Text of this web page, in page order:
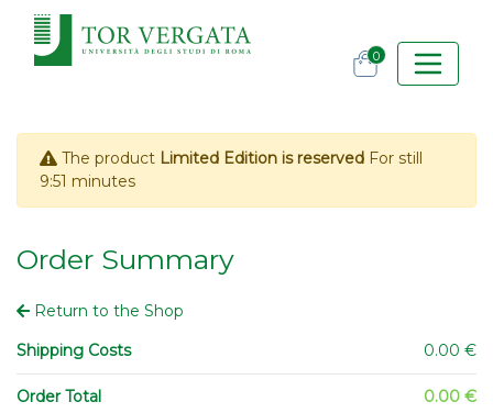
0
The product Limited Edition is reservedFor still
9:51 minutes
Order Summary
Return to the Shop
Shipping Costs
0.00 €
Order Total 0.00 €